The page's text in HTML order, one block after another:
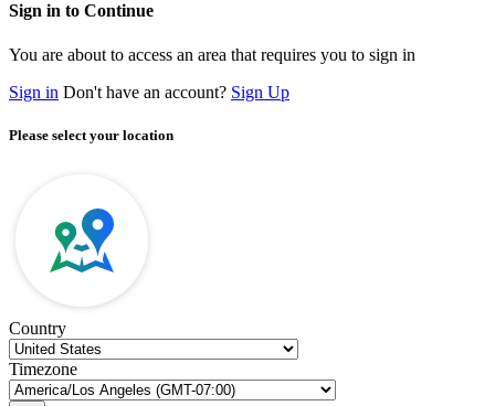
Sign in to Continue
You are about to access an area that requires you to sign in
Sign in Don't have an account? Sign Up
Please select your location
Country
Timezone